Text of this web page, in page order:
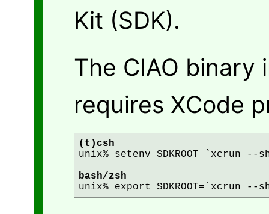
Kit (SDK).
The CIAO binary
requires XCode
(t)csh
unix% setenv SDKROOT `xcrun --
bash/zsh